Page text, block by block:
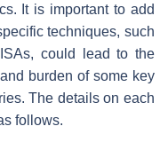
It is important to add
techniques, such
could lead to the
burden of some key
The details on each
follows.